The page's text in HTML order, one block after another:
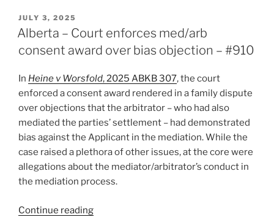
Terms
Contained
and
Not
“Inoperative”
Arbitration
Clause
–
#911”
POSTED
ON
JULY 3, 2025
Alberta – Court enforces med/arb
consent award over bias objection – #910
In Heine v Worsfold, 2025 ABKB 307, the court
enforced a consent award rendered in a family dispute
over objections that the arbitrator – who had also
mediated the parties’ settlement – had demonstrated
bias against the Applicant in the mediation. While the
case raised a plethora of other issues, at the core were
allegations about the mediator/arbitrator’s conduct in
the mediation process.
Continue reading“Alberta